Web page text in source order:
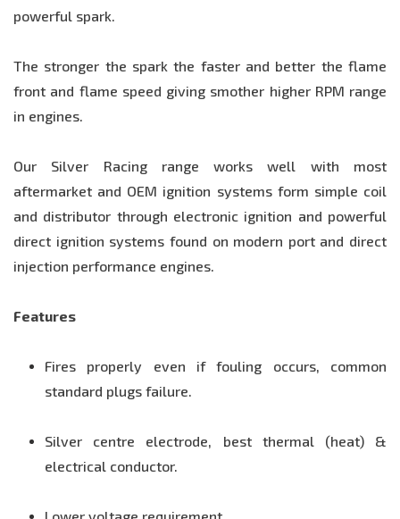
powerful spark.
The stronger the spark the faster and better the flame
front and flame speed giving smother higher RPM range
in engines.
Our Silver Racing range works well with most
aftermarket and OEM ignition systems form simple coil
and distributor through electronic ignition and powerful
direct ignition systems found on modern port and direct
injection performance engines.
Features
Fires properly even if fouling occurs, common
standard plugs failure.
Silver centre electrode, best thermal (heat) &
electrical conductor.